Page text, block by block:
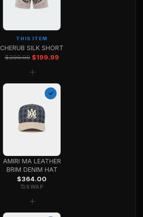
THIS ITEM
CHERUB SILK SHORT
$299.99 Original price was: $299.99.
$199.99Current price is: $199.99.
+
AMIRI MA LEATHER
BRIM DENIM HAT
$364.00
SWAP
+